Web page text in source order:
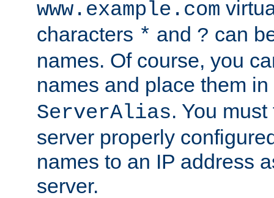
www.example.com
characters * and ? can
names. Of course, you
names and place them in
ServerAlias. You
server properly
names to an IP address
server.